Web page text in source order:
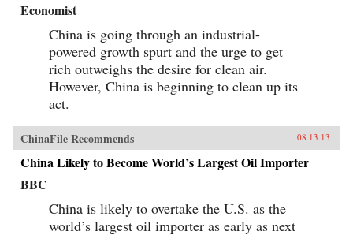
Economist
China is going through an industrial-
powered growth spurt and the urge to get
rich outweighs the desire for clean air.
However, China is beginning to clean up its
act.
ChinaFile Recommends 08.13.13
China Likely to Become World’s Largest Oil Importer
BBC
China is likely to overtake the U.S. as the
world’s largest oil importer as early as next